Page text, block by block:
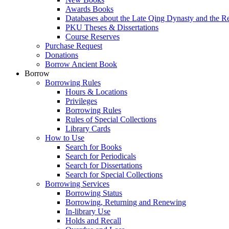
Awards Books
Databases about the Late Qing Dynasty and the
PKU Theses & Dissertations
Course Reserves
Purchase Request
Donations
Borrow Ancient Book
Borrow
Borrowing Rules
Hours & Locations
Privileges
Borrowing Rules
Rules of Special Collections
Library Cards
How to Use
Search for Books
Search for Periodicals
Search for Dissertations
Search for Special Collections
Borrowing Services
Borrowing Status
Borrowing, Returning and Renewing
In-library Use
Holds and Recall